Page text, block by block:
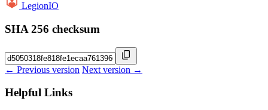
LegionIO
SHA 256 checksum
← Previous version Next version →
Helpful Links